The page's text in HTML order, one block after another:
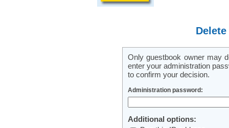
Only guestbook owner may
enter your administration
to confirm your decision.
Administration password:
Additional options: